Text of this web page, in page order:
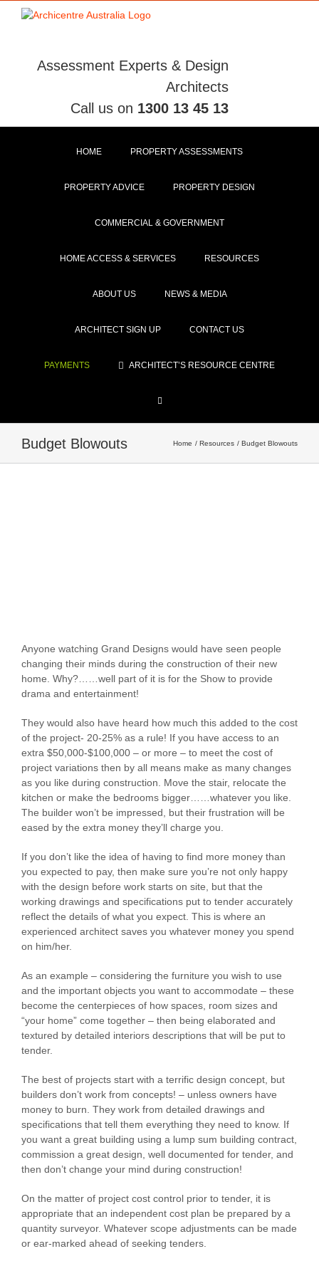
Assessment Experts & Design
Architects
Call us on 1300 13 45 13
HOME PROPERTY ASSESSMENTS
PROPERTY ADVICE PROPERTY DESIGN
COMMERCIAL & GOVERNMENT
HOME ACCESS & SERVICES RESOURCES
ABOUT US NEWS & MEDIA
ARCHITECT SIGN UP CONTACT US
PAYMENTS ARCHITECT’S RESOURCE CENTRE
Budget Blowouts Home Resources Budget Blowouts
Anyone watching Grand Designs would have seen people
changing their minds during the construction of their new
home. Why?……well part of it is for the Show to provide
drama and entertainment!
They would also have heard how much this added to the cost
of the project- 20-25% as a rule! If you have access to an
extra $50,000-$100,000 – or more – to meet the cost of
project variations then by all means make as many changes
as you like during construction. Move the stair, relocate the
kitchen or make the bedrooms bigger……whatever you like.
The builder won’t be impressed, but their frustration will be
eased by the extra money they’ll charge you.
If you don’t like the idea of having to find more money than
you expected to pay, then make sure you’re not only happy
with the design before work starts on site, but that the
working drawings and specifications put to tender accurately
reflect the details of what you expect. This is where an
experienced architect saves you whatever money you spend
on him/her.
As an example – considering the furniture you wish to use
and the important objects you want to accommodate – these
become the centerpieces of how spaces, room sizes and
“your home” come together – then being elaborated and
textured by detailed interiors descriptions that will be put to
tender.
The best of projects start with a terrific design concept, but
builders don’t work from concepts! – unless owners have
money to burn. They work from detailed drawings and
specifications that tell them everything they need to know. If
you want a great building using a lump sum building contract,
commission a great design, well documented for tender, and
then don’t change your mind during construction!
On the matter of project cost control prior to tender, it is
appropriate that an independent cost plan be prepared by a
quantity surveyor. Whatever scope adjustments can be made
or ear-marked ahead of seeking tenders.